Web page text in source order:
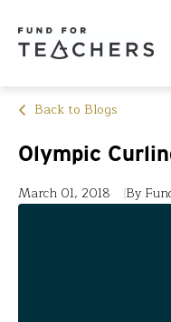
Back to Blogs
Olympic
March 01, 2018 By